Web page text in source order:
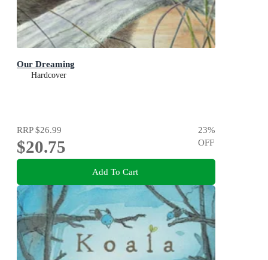
Our Dreaming
Hardcover
RRP$26.99
$20.75
23%
OFF
Add To Cart